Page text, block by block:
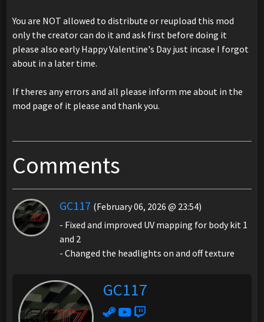
You are NOT allowed to distribute or reupload this mod
only the creator can do it and ask first before doing it
please also early Happy Valentine's Day just incase I forgot
about in a later time.
If theres any errors and all please inform me about in the
mod page of it please and thank you.
Comments
GC117 (February 06, 2026 @ 23:54)
- Fixed and improved UV mapping for body kit 1
and 2
- Changed the headlights on and off texture
GC117